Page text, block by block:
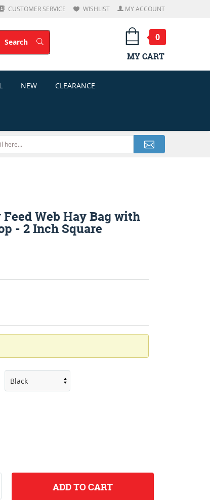
CUSTOMER SERVICE WISHLIST MY ACCOUNT
SearchSearch
0
MY CART
NEW CLEARANCE
Web Hay Bag with
- 2 Inch Square
ADDTO CART